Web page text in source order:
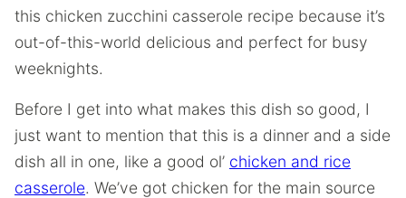
this chicken zucchini casserole recipe because it’s
out-of-this-world delicious and perfect for busy
weeknights.
Before I get into what makes this dish so good, I
just want to mention that this is a dinner and a side
dish all in one, like a good ol’ chicken and rice
casserole. We’ve got chicken for the main source